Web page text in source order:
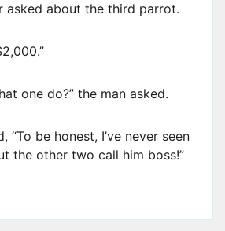
asked about the third parrot.
one do?” the man asked.
“To be honest, I’ve never seen
the other two call him boss!”